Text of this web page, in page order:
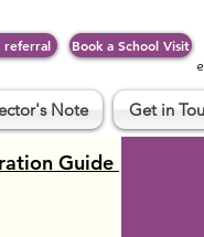
referral Book a School Visit
Note Get in
Guide